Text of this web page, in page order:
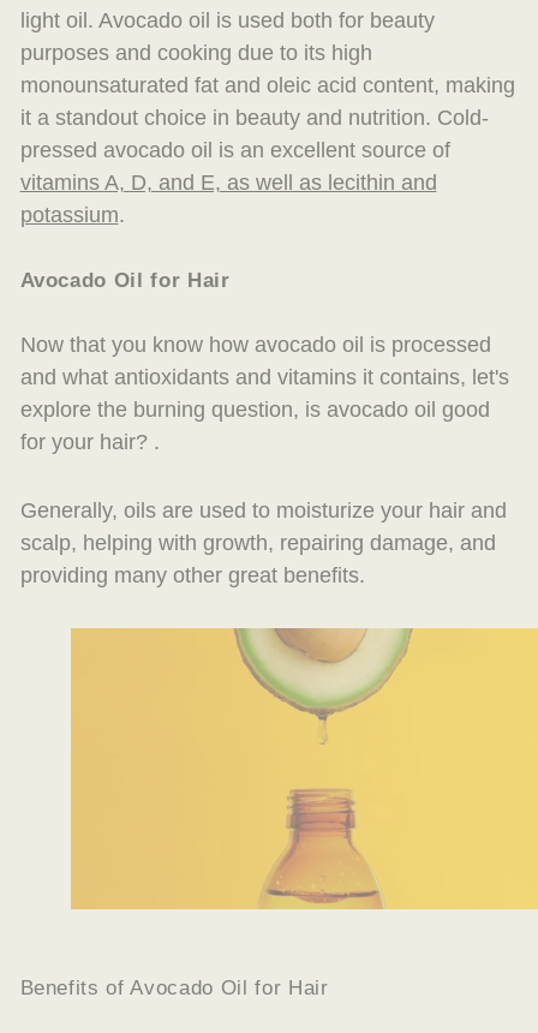
light oil. Avocado oil is used both for beauty
purposes and cooking due to its high
monounsaturated fat and oleic acid content, making
it a standout choice in beauty and nutrition. Cold-
pressed avocado oil is an excellent source of
vitamins A, D, and E, as well as lecithin and
potassium.
Avocado Oil for Hair
Now that you know how avocado oil is processed
and what antioxidants and vitamins it contains, let's
explore the burning question, is avocado oil good
for your hair? .
Generally, oils are used to moisturize your hair and
scalp, helping with growth, repairing damage, and
providing many other great benefits.
Benefits of Avocado Oil for Hair